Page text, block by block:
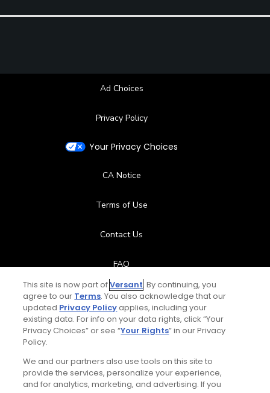
Ad Choices
Privacy Policy
Your Privacy Choices
CA Notice
Terms of Use
Contact Us
FAQ
Help Center
Special Offers
This site is now part ofVersant. By continuing, you
agree to our Terms. You also acknowledge that our
updated Privacy Policyapplies, including your
existing data. For info on your data rights, click “Your
Privacy Choices” or see “Your Rights” in our Privacy
Policy.
We and our partners also use tools on this site to
provide the services, personalize your experience,
and for analytics, marketing, and advertising. If you